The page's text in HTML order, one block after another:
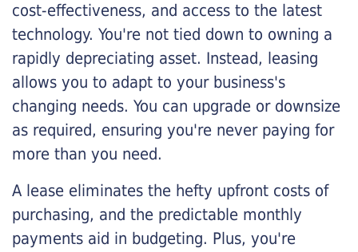
cost-effectiveness, and access to the latest
technology. You're not tied down to owning a
rapidly depreciating asset. Instead, leasing
allows you to adapt to your business's
changing needs. You can upgrade or downsize
as required, ensuring you're never paying for
more than you need.
A lease eliminates the hefty upfront costs of
purchasing, and the predictable monthly
payments aid in budgeting. Plus, you're